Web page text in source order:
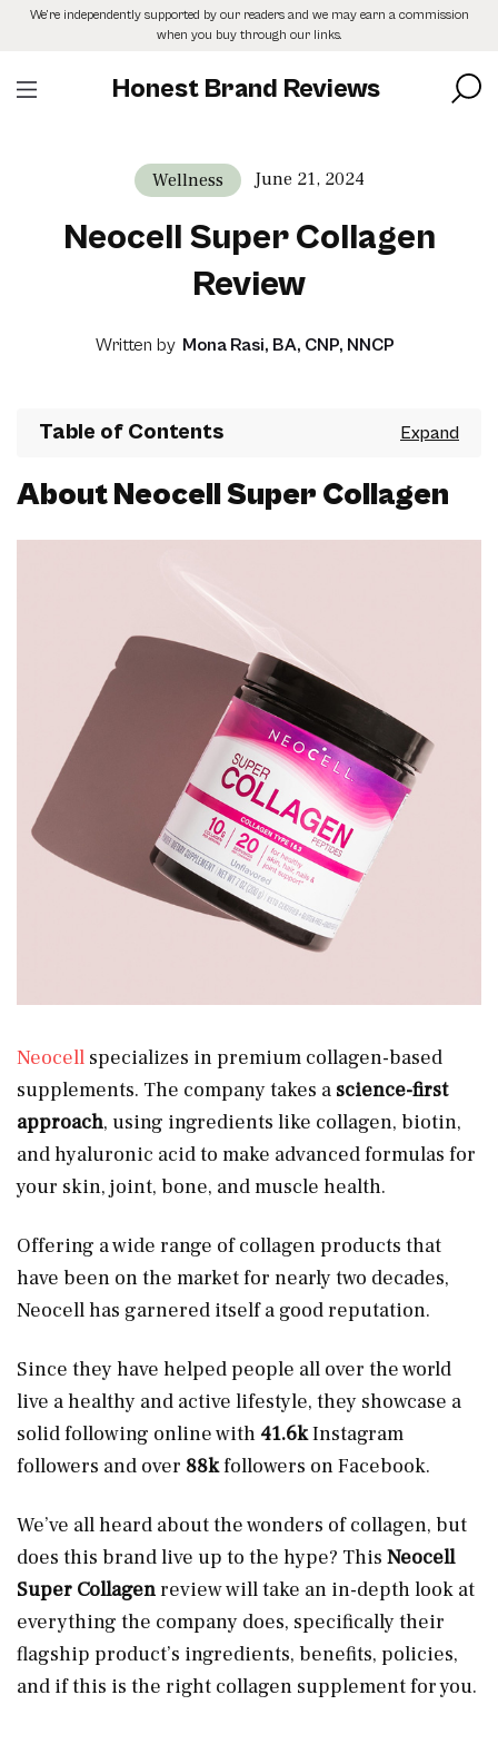
SkipWe’re independently supported by our readers and we may earn a commission
when you buy through our links.
Honest Brand Reviews
Wellness June 21, 2024
Neocell Super Collagen
Review
Written by Mona Rasi, BA, CNP, NNCP
Table of Contents
About Neocell Super Collagen
Neocell specializes in premium collagen-based
supplements. The company takes a science-first
approach, using ingredients like collagen, biotin,
and hyaluronic acid to make advanced formulas for
your skin, joint, bone, and muscle health.
Offering a wide range of collagen products that
have been on the market for nearly two decades,
Neocell has garnered itself a good reputation.
Since they have helped people all over the world
live a healthy and active lifestyle, they showcase a
solid following online with 41.6kInstagram
followers and over 88kfollowers on Facebook.
We’ve all heard about the wonders of collagen, but
does this brand live up to the hype? This Neocell
Super Collagenreview will take an in-depth look at
everything the company does, specifically their
flagship product’s ingredients, benefits, policies,
and if this is the right collagen supplement for you.